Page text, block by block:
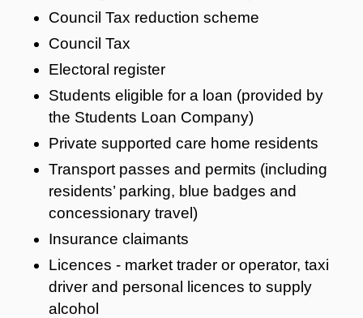
Council Tax reduction scheme
Council Tax
Electoral register
Students eligible for a loan (provided by
the Students Loan Company)
Private supported care home residents
Transport passes and permits (including
residents’ parking, blue badges and
concessionary travel)
Insurance claimants
Licences - market trader or operator, taxi
driver and personal licences to supply
alcohol